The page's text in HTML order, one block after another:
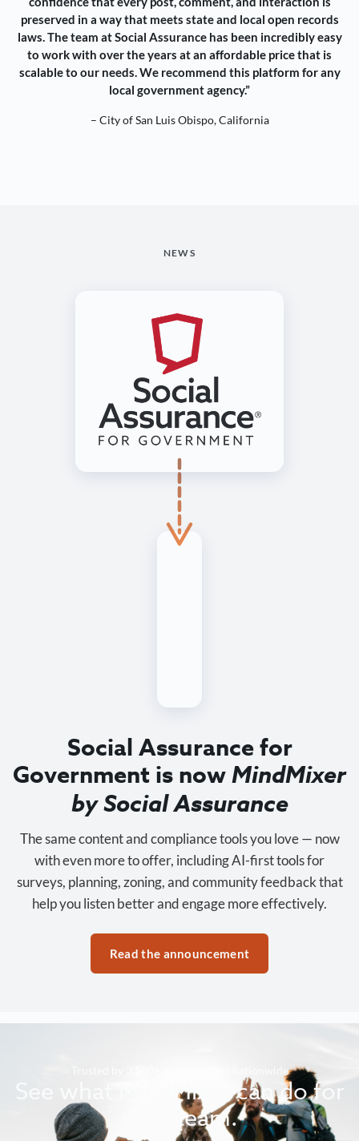
preserved in a way that meets state and local open records
laws. The team at Social Assurance has been incredibly easy
to work with over the years at an affordable price that is
scalable to our needs. We recommend this platform for any
local government agency.”
– City of San Luis Obispo, California
NEWS
Social Assurance for
Government is nowMindMixer
by Social Assurance
The same content and compliance tools you love — now
with even more to offer, including AI-first tools for
surveys, planning, zoning, and community feedback that
help you listen better and engage more effectively.
Read the announcement
Trusted by 3,500+ organizations nationwide
See what MindMixer can do for
your team.